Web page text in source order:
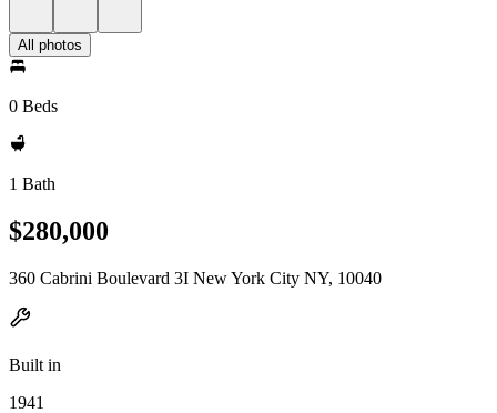
All photos
0 Beds
1 Bath
$280,000
360 Cabrini Boulevard 3I New York City NY, 10040
Built in
1941